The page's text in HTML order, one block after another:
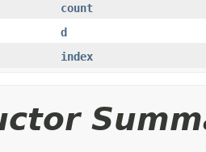
count
d
index